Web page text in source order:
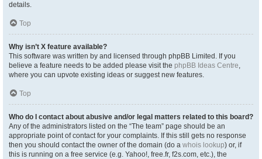
details.
Top
Why isn’t X feature available?
This software was written by and licensed through phpBB Limited. If you
believe a feature needs to be added please visit the phpBB Ideas Centre,
where you can upvote existing ideas or suggest new features.
Top
Who do I contact about abusive and/or legal matters related to this board?
Any of the administrators listed on the “The team” page should be an
appropriate point of contact for your complaints. If this still gets no response
then you should contact the owner of the domain (do a whois lookup) or, if
this is running on a free service (e.g. Yahoo!, free.fr, f2s.com, etc.), the